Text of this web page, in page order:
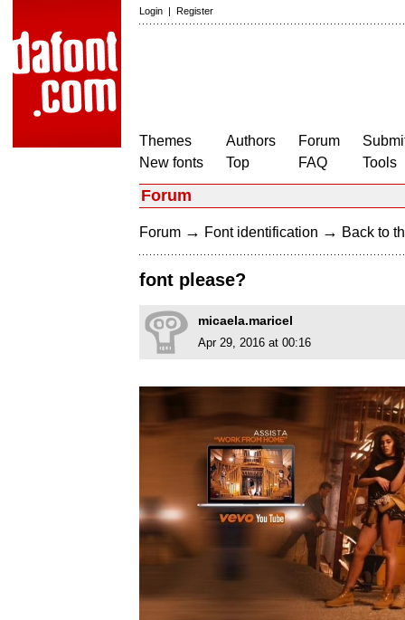
Login | Register
Themes
New fonts
Authors
Top
Forum
FAQ
Tools
Forum
Forum → Font identification → Back to
font please?
micaela.maricel
Apr 29, 2016 at 00:16